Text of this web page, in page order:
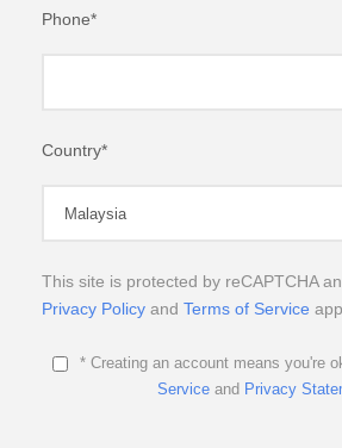
Phone*
Country*
This site is protected by reCAPTCHA
Privacy Policy and Terms of Service
* Creating an account means you're
Serviceand Privacy